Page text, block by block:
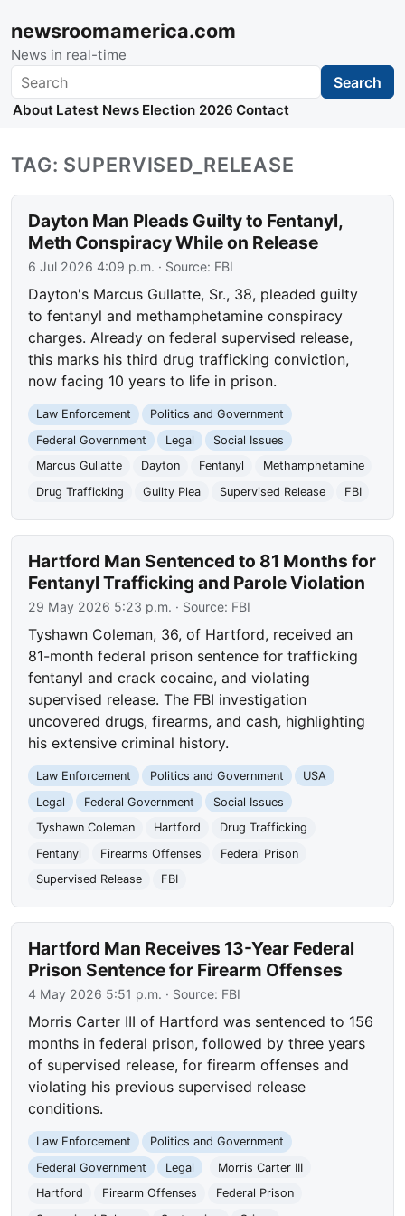
newsroomamerica.com
News in real-time
Search Search
About Latest News Election 2026 Contact
TAG: SUPERVISED_RELEASE
Dayton Man Pleads Guilty to Fentanyl,
Meth Conspiracy While on Release
6 Jul 2026 4:09 p.m. · Source: FBI
Dayton's Marcus Gullatte, Sr., 38, pleaded guilty
to fentanyl and methamphetamine conspiracy
charges. Already on federal supervised release,
this marks his third drug trafficking conviction,
now facing 10 years to life in prison.
Law Enforcement
Politics and Government
Federal Government
Legal
Social Issues
Marcus Gullatte
Dayton Fentanyl
Methamphetamine
Drug Trafficking
Guilty Plea Supervised Release FBI
Hartford Man Sentenced to 81 Months for
Fentanyl Trafficking and Parole Violation
29 May 2026 5:23 p.m. · Source: FBI
Tyshawn Coleman, 36, of Hartford, received an
81-month federal prison sentence for trafficking
fentanyl and crack cocaine, and violating
supervised release. The FBI investigation
uncovered drugs, firearms, and cash, highlighting
his extensive criminal history.
Law Enforcement Politics and Government
USA
Legal
Federal Government
Social Issues
Tyshawn Coleman
Hartford
Drug Trafficking
Fentanyl
Firearms Offenses
Federal Prison
Supervised Release
FBI
Hartford Man Receives 13-Year Federal
Prison Sentence for Firearm Offenses
4 May 2026 5:51 p.m. · Source: FBI
Morris Carter III of Hartford was sentenced to 156
months in federal prison, followed by three years
of supervised release, for firearm offenses and
violating his previous supervised release
conditions.
Law Enforcement
Politics and Government
Federal Government
Legal
Morris Carter III
Hartford
Firearm Offenses
Federal Prison